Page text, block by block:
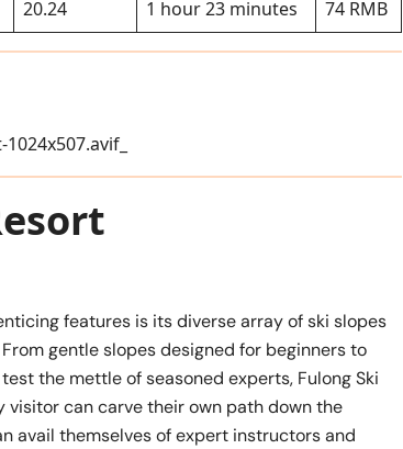
20.24 1 hour 23 minutes 74 RMB
features is its diverse array of ski slopes
gentle slopes designed for beginners to
the mettle of seasoned experts, Fulong Ski
visitor can carve their own path down the
avail themselves of expert instructors and